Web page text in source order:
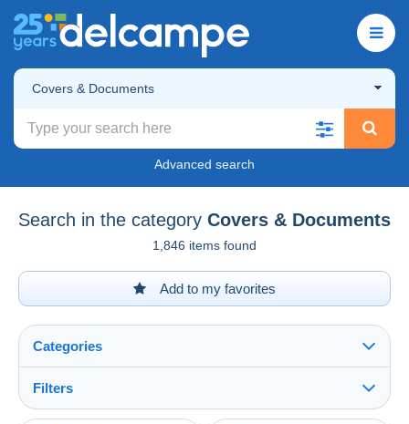
Covers & Documents
Advanced search
Search in the category Covers & Documents
1,846 items found
Add to my favorites
Categories
Filters